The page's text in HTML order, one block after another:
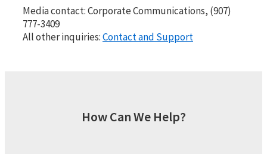
Media contact: Corporate Communications, (907)
777-3409
All other inquiries:Contact and Support
How Can We Help?